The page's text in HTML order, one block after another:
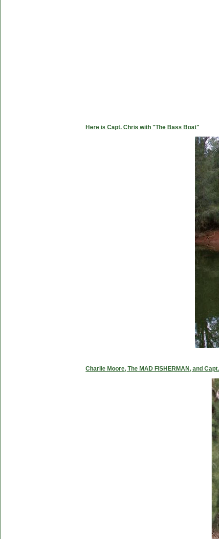
Here is Capt. Chris with "The Bass Boat"
Charlie Moore, The MAD FISHERMAN, and